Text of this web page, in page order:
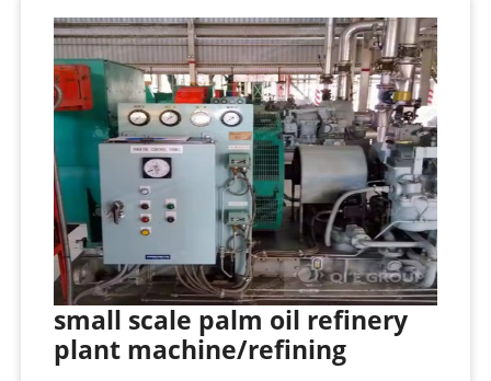
small scale palm oil refinery
plant machine/refining